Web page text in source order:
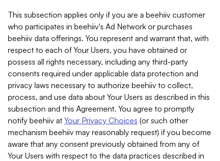
This subsection applies only if you are a beehiiv customer
who participates in beehiiv's Ad Network or purchases
beehiiv data offerings. You represent and warrant that, with
respect to each of Your Users, you have obtained or
possess all rights necessary, including any third-party
consents required under applicable data protection and
privacy laws necessary to authorize beehiiv to collect,
process, and use data about Your Users as described in this
subsection and this Agreement. You agree to promptly
notify beehiiv at Your Privacy Choices (or such other
mechanism beehiiv may reasonably request) if you become
aware that any consent previously obtained from any of
Your Users with respect to the data practices described in